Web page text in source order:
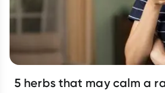
5 herbs that may calm a